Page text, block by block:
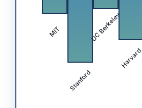
MIT
Stanford
UC Berkeley
Harvard